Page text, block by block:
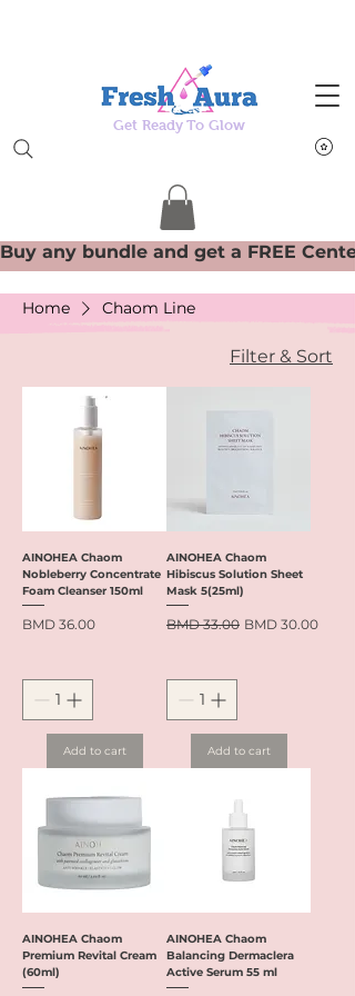
Get Ready To Glow
Home Chaom Line
Filter & Sort
AINOHEA Chaom
Nobleberry Concentrate
Foam Cleanser 150ml
Price
BMD 36.00
Add to cart
AINOHEA Chaom
Hibiscus Solution Sheet
Mask 5(25ml)
Regular Price
BMD 33.00 Sale Price
BMD 30.00
Add to cart
AINOHEA Chaom
Premium Revital Cream
(60ml)
AINOHEA Chaom
Balancing Dermaclera
Active Serum 55 ml